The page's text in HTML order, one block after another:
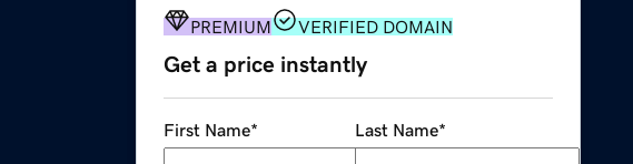
PREMIUM VERIFIED DOMAIN
Get a price instantly
First Name* Last Name*